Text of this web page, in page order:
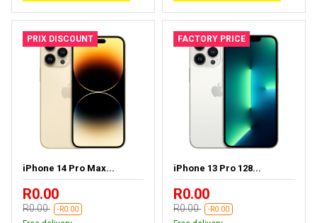
PRIX DISCOUNT
iPhone 14 Pro Max...
R0.00
R0.00 -R0.00
FACTORY PRICE
iPhone 13 Pro 128...
R0.00
R0.00 -R0.00